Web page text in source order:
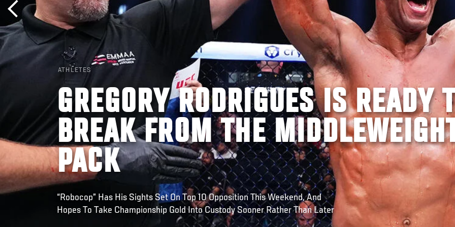
ATHLETES
GREGORY RODRIGUES IS READY
BREAK FROM THE
PACK
“Robocop” Has His Sights Set On Top 10 Opposition This Weekend, And
Hopes To Take Championship Gold Into Custody Sooner Rather Than Later